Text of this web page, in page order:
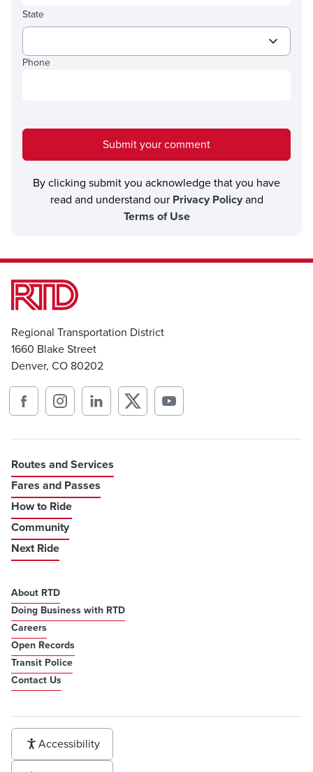
State
Phone
Submit your comment
By clicking submit you acknowledge that you have
read and understand our Privacy Policyand
Terms of Use
Regional Transportation District
1660 Blake Street
Denver, CO 80202
Routes and Services
Fares and Passes
How to Ride
Community
Next Ride
About RTD
Doing Business with RTD
Careers
Open Records
Transit Police
Contact Us
Accessibility